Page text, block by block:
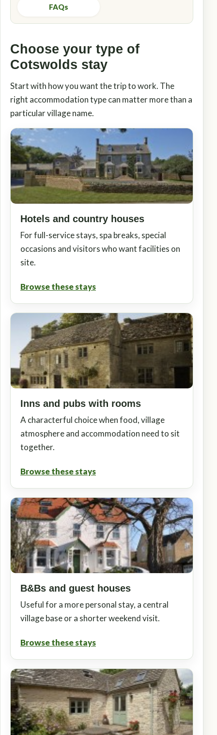
FAQs
Choose your type of
Cotswolds stay
Start with how you want the trip to work. The
right accommodation type can matter more than a
particular village name.
Hotels and country houses
For full-service stays, spa breaks, special
occasions and visitors who want facilities on
site.
Browse these stays
Inns and pubs with rooms
A characterful choice when food, village
atmosphere and accommodation need to sit
together.
Browse these stays
B&Bs and guest houses
Useful for a more personal stay, a central
village base or a shorter weekend visit.
Browse these stays